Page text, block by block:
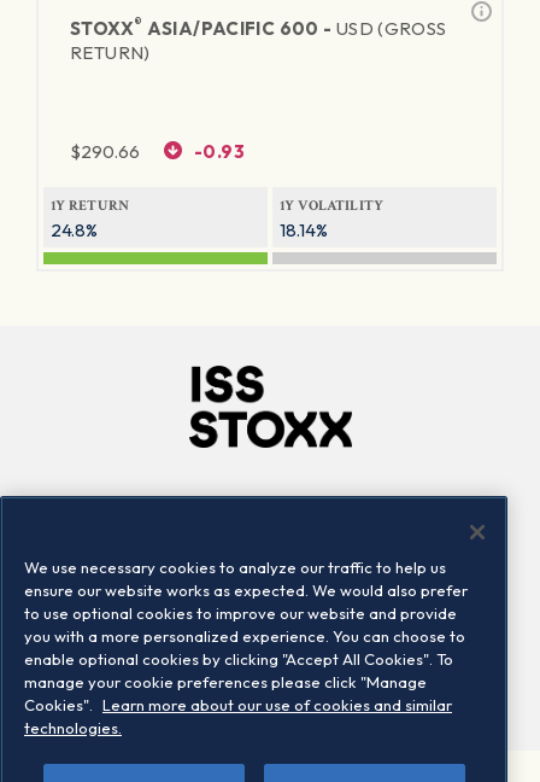
STOXX® ASIA/PACIFIC 600 - USD (GROSS
RETURN)
$290.66 -0.93
1Y RETURN
24.8%
1Y VOLATILITY
18.14%
Locations
Contact us
We use necessary cookies to analyze our traffic to help us
ensure our website works as expected. We would also prefer
to use optional cookies to improve our website and provide
you with a more personalized experience. You can choose to
enable optional cookies by clicking "Accept All Cookies". To
manage your cookie preferences please click "Manage
Cookies".
Learn more about our use of cookies and similar
technologies.